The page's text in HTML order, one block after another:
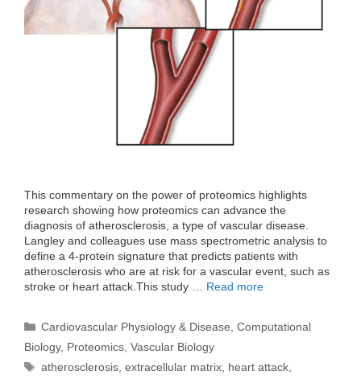
This commentary on the power of proteomics highlights
research showing how proteomics can advance the
diagnosis of atherosclerosis, a type of vascular disease.
Langley and colleagues use mass spectrometric analysis to
define a 4-protein signature that predicts patients with
atherosclerosis who are at risk for a vascular event, such as
stroke or heart attack.This study … Read more
Categories
Cardiovascular Physiology & Disease ,Computational
Biology, Proteomics Vascular Biology
Tags
atherosclerosis ,extracellular matrix heart attack